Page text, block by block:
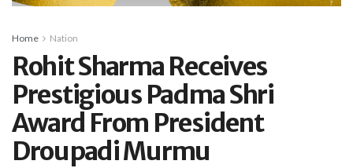
Home Nation
Rohit Sharma Receives
Prestigious Padma Shri
Award From President
Droupadi Murmu